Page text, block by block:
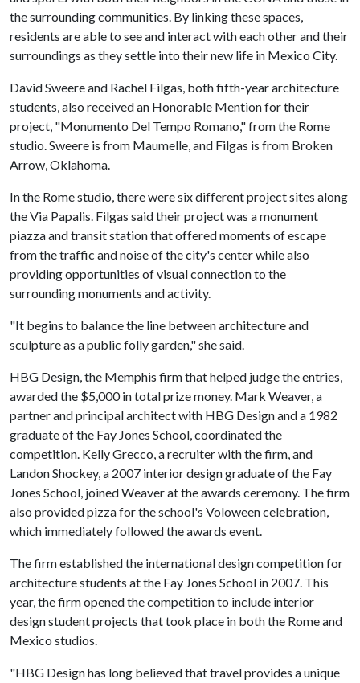
the surrounding communities. By linking these spaces,
residents are able to see and interact with each other and their
surroundings as they settle into their new life in Mexico City.
David Sweere and Rachel Filgas, both fifth-year architecture
students, also received an Honorable Mention for their
project, "Monumento Del Tempo Romano," from the Rome
studio. Sweere is from Maumelle, and Filgas is from Broken
Arrow, Oklahoma.
In the Rome studio, there were six different project sites along
the Via Papalis. Filgas said their project was a monument
piazza and transit station that offered moments of escape
from the traffic and noise of the city's center while also
providing opportunities of visual connection to the
surrounding monuments and activity.
"It begins to balance the line between architecture and
sculpture as a public folly garden," she said.
HBG Design, the Memphis firm that helped judge the entries,
awarded the $5,000 in total prize money. Mark Weaver, a
partner and principal architect with HBG Design and a 1982
graduate of the Fay Jones School, coordinated the
competition. Kelly Grecco, a recruiter with the firm, and
Landon Shockey, a 2007 interior design graduate of the Fay
Jones School, joined Weaver at the awards ceremony. The firm
also provided pizza for the school's Voloween celebration,
which immediately followed the awards event.
The firm established the international design competition for
architecture students at the Fay Jones School in 2007. This
year, the firm opened the competition to include interior
design student projects that took place in both the Rome and
Mexico studios.
"HBG Design has long believed that travel provides a unique